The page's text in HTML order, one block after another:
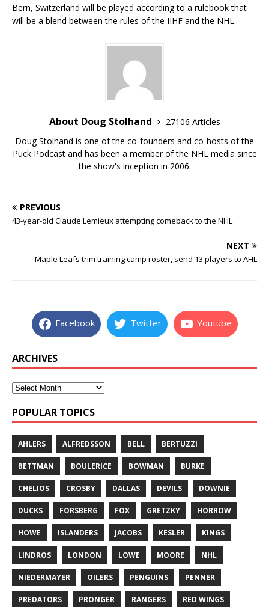
Bern, Switzerland will be played according to a rulebook that
will be a blend between the rules of the IIHF and the NHL.
About Doug Stolhand
27106 Articles
Doug Stolhand is one of the co-founders and co-hosts of the
Puck Podcast and has been a member of the NHL media since
the show's inception in 2006.
PREVIOUS
43-year-old Claude Lemieux attempting comeback to the NHL
NEXT
Maple Leafs trim training camp roster, send 13 players to AHL
Facebook Twitter Youtube
ARCHIVES
POPULAR TOPICS
AHLERS ALFREDSSON BELL BERTUZZI
BETTMAN BOULERICE BOWMAN BURKE
CHELIOS CROSBY DALLAS DEVILS DOWNIE
DUCKS FORSBERG FOX GRETZKY HORROW
HOWE ISLANDERS JACOBS KESLER KINGS
LINDROS LONDON LOWE MOORE NHL
NIEDERMAYER OILERS PENGUINS PENNER
PREDATORS PRONGER RANGERS RED WINGS